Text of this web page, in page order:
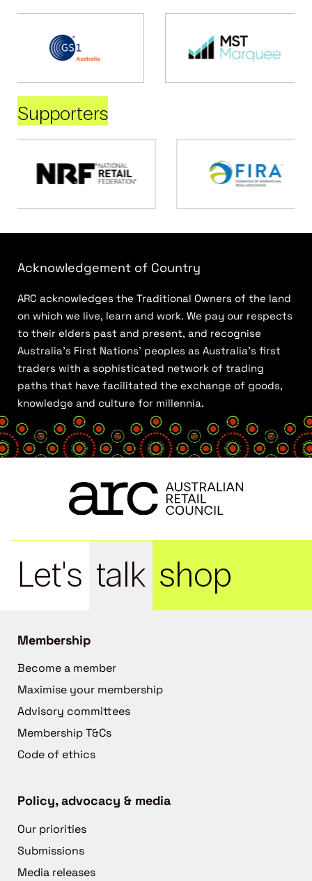
Supporters
Acknowledgement of Country
ARC acknowledges the Traditional Owners of the land
on which we live, learn and work. We pay our respects
to their elders past and present, and recognise
Australia’s First Nations’ peoples as Australia’s first
traders with a sophisticated network of trading
paths that have facilitated the exchange of goods,
knowledge and culture for millennia.
Let's talk shop
Membership
Become a member
Maximise your membership
Advisory committees
Membership T&Cs
Code of ethics
Policy, advocacy & media
Our priorities
Submissions
Media releases